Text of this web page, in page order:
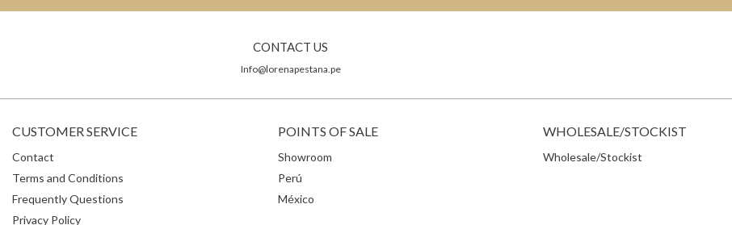
CONTACT US
Info@lorenapestana.pe
CUSTOMER SERVICE
Contact
Terms and Conditions
Frequently Questions
Privacy Policy
POINTS OF SALE
Showroom
Perú
México
WHOLESALE/STOCKIST
Wholesale/Stockist